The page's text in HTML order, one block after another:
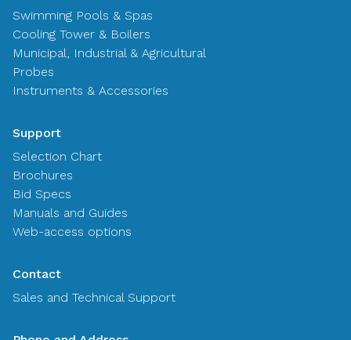
Swimming Pools & Spas
Cooling Tower & Boilers
Municipal, Industrial & Agricultural
Probes
Instruments & Accessories
Support
Selection Chart
Brochures
Bid Specs
Manuals and Guides
Web-access options
Contact
Sales and Technical Support